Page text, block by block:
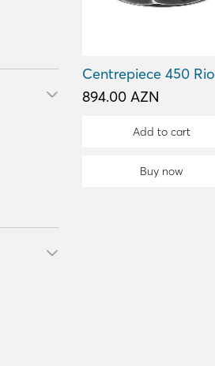
Centrepiece 450 Rio
894.00 AZN
Add to cart
Buy now